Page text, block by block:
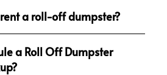
a roll-off dumpster?
a Roll Off Dumpster